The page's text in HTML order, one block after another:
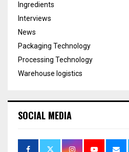
Ingredients
Interviews
News
Packaging Technology
Processing Technology
Warehouse logistics
SOCIAL MEDIA